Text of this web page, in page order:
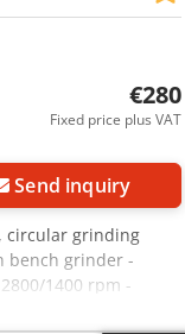
€280
Fixed price plus VAT
Send inquiry
circular grinding
bench grinder -
1400 rpm -